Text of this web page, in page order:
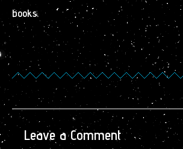
books.
Leave a Comment